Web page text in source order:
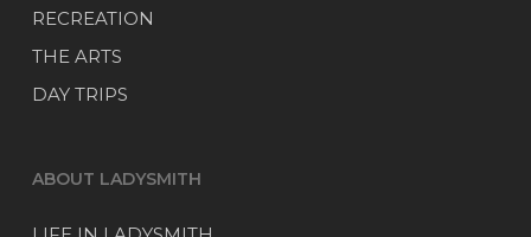
RECREATION
THE ARTS
DAY TRIPS
ABOUT LADYSMITH